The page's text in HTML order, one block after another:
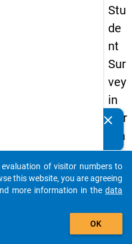
Stu
de
nt
Sur
vey
in
Ger
ma
ny
(20
21)
Details
clear
auto_stories
add_shopping_cart
of visitor numbers to
this website, you are agreeing
more information in the data
OK